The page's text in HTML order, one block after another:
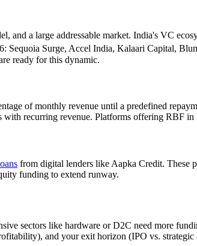
and a large addressable market. India's VC
Surge, Accel India, Kalaari Capital,
ready for this dynamic.
of monthly revenue until a predefined
recurring revenue. Platforms offering RBF
from digital lenders like Aapka Credit. These
funding to extend runway.
sectors like hardware or D2C need more
and your exit horizon (IPO vs.